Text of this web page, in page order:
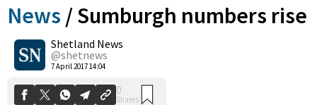
News /Sumburgh numbers rise
Shetland News
@shetnews
7 April 2017 14:04
0
Shares